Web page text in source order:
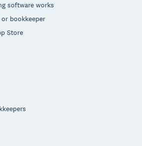
software works
bookkeeper
Store